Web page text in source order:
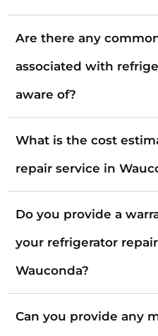
Are there any
associated with
aware of?
What is the cost
repair service in
Do you provide a
your refrigerator
Wauconda?
Can you provide any